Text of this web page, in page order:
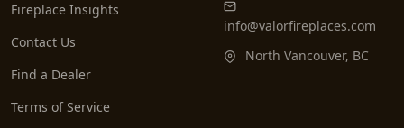
Fireplace Insights
Contact Us
Find a Dealer
Terms of Service
info@valorfireplaces.com
North Vancouver, BC